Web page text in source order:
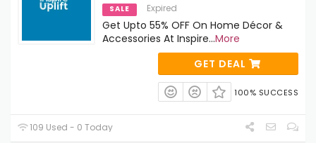
SALE Expired
Get Upto 55% OFF On Home Décor &
Accessories At Inspire...More
GET DEAL
100% SUCCESS
109 Used - 0 Today